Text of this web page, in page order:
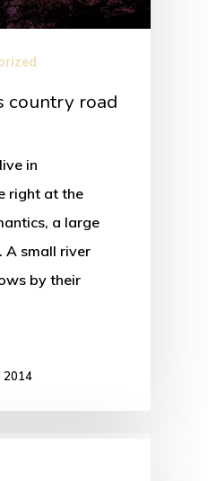
country road
in
right at the
a large
A small river
by their
2014